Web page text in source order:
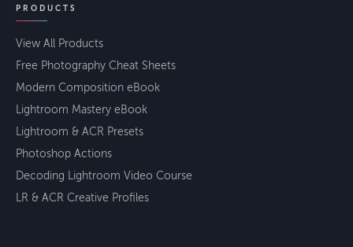
PRODUCTS
View All Products
Free Photography Cheat Sheets
Modern Composition eBook
Lightroom Mastery eBook
Lightroom & ACR Presets
Photoshop Actions
Decoding Lightroom Video Course
LR & ACR Creative Profiles